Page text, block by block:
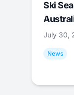
Ski
July 30,
News